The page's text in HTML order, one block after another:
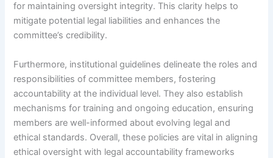
for maintaining oversight integrity. This clarity helps to
mitigate potential legal liabilities and enhances the
committee’s credibility.
Furthermore, institutional guidelines delineate the roles and
responsibilities of committee members, fostering
accountability at the individual level. They also establish
mechanisms for training and ongoing education, ensuring
members are well-informed about evolving legal and
ethical standards. Overall, these policies are vital in aligning
ethical oversight with legal accountability frameworks